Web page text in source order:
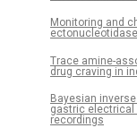
Monitoring and
Trace amine-
drug craving in
Bayesian
gastric
recordings